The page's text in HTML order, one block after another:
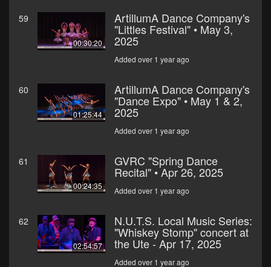
59
00:30:20
ArtillumA Dance Company's
"Littles Festival" • May 3,
2025
Added over 1 year ago
60
01:25:44
ArtillumA Dance Company's
"Dance Expo" • May 1 & 2,
2025
Added over 1 year ago
61
00:24:35
GVRC "Spring Dance
Recital" • Apr 26, 2025
Added over 1 year ago
62
02:54:57
N.U.T.S. Local Music Series:
"Whiskey Stomp" concert at
the Ute - Apr 17, 2025
Added over 1 year ago